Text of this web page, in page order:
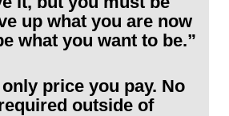
up what you are now
what you want to be.”
price you pay. No
outside of